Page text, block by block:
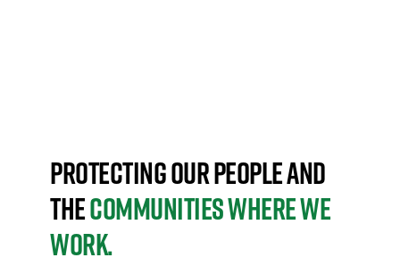
Protecting our people and
thecommunities where we
work.